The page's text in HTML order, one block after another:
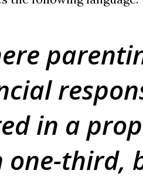
in a
one-third,